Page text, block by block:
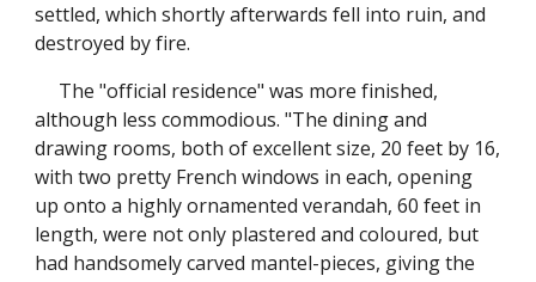
settled, which shortly afterwards fell into ruin, and
destroyed by fire.
The "official residence" was more finished,
although less commodious. "The dining and
drawing rooms, both of excellent size, 20 feet by 16,
with two pretty French windows in each, opening
up onto a highly ornamented verandah, 60 feet in
length, were not only plastered and coloured, but
had handsomely carved mantel-pieces, giving the